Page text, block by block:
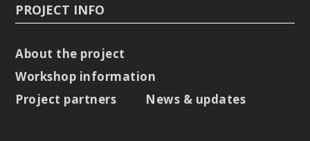
PROJECT INFO
About the project
Workshop information
Project partners
News & updates